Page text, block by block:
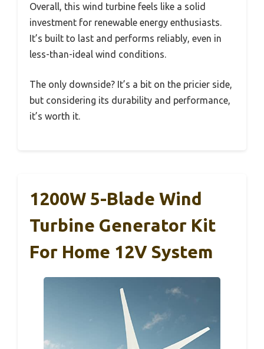
Overall, this wind turbine feels like a solid
investment for renewable energy enthusiasts.
It’s built to last and performs reliably, even in
less-than-ideal wind conditions.
The only downside? It’s a bit on the pricier side,
but considering its durability and performance,
it’s worth it.
1200W 5-Blade Wind
Turbine Generator Kit
For Home 12V System